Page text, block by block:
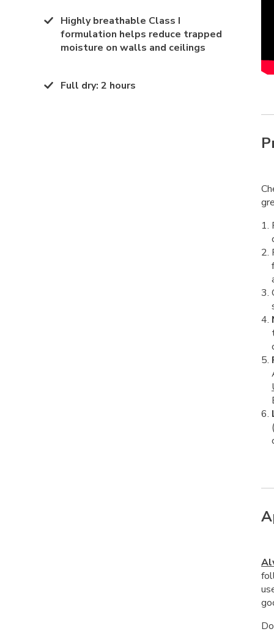
Highly breathable Class I
formulation helps reduce trapped
moisture on walls and ceilings
Full dry: 2 hours